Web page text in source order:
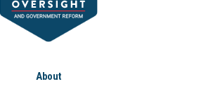
About